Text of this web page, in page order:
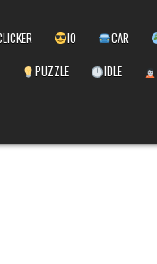
IO CAR
PUZZLE IDLE